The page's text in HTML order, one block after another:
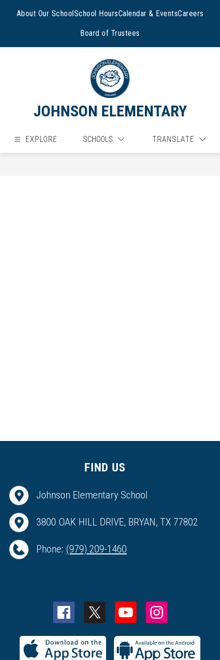
About Our SchoolSchool HoursCalendar & EventsCareers
Board of Trustees
JOHNSON ELEMENTARY
EXPLORE SCHOOLS TRANSLATE
FIND US
Johnson Elementary School
3800 OAK HILL DRIVE, BRYAN, TX 77802
Phone: (979) 209-1460